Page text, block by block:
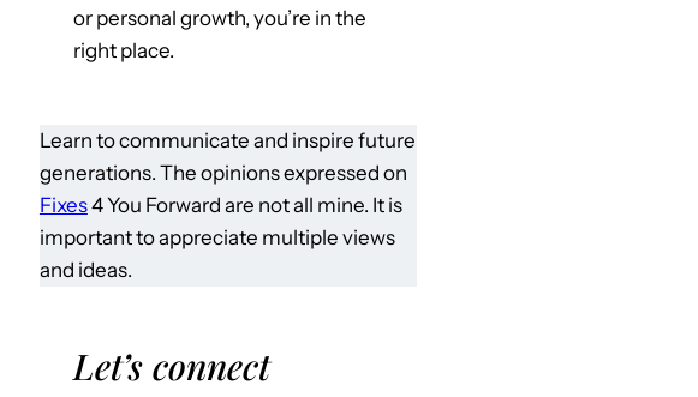
or personal growth, you’re in the
right place.
Learn to communicate and inspire future
generations. The opinions expressed on
Fixes4 You Forward are not all mine. It is
important to appreciate multiple views
and ideas.
Let’s connect